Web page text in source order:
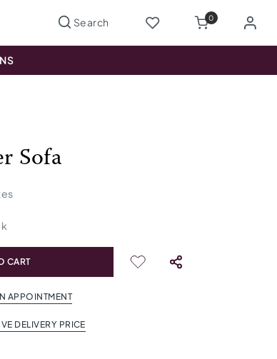
0
Sofa
CART
APPOINTMENT
DELIVERY PRICE